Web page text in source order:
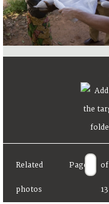
Related
photos
Page of
13